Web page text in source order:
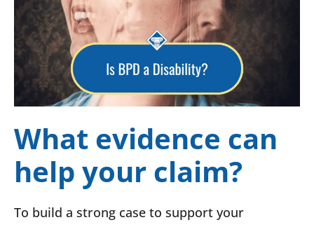
What evidence can
help your claim?
To build a strong case to support your